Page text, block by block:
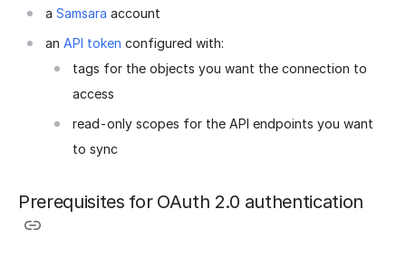
a Samsara account
an API token configured with:
tags for the objects you want the connection to
access
read-only scopes for the API endpoints you want
to sync
Prerequisites for OAuth 2.0 authentication